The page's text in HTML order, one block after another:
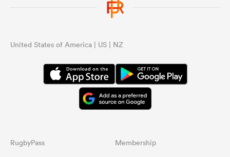
United States of America | US | NZ
RugbyPass Membership